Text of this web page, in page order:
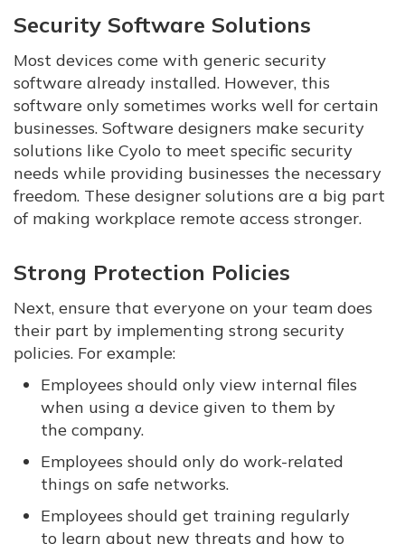
Security Software Solutions
Most devices come with generic security
software already installed. However, this
software only sometimes works well for certain
businesses. Software designers make security
solutions like Cyolo to meet specific security
needs while providing businesses the necessary
freedom. These designer solutions are a big part
of making workplace remote access stronger.
Strong Protection Policies
Next, ensure that everyone on your team does
their part by implementing strong security
policies. For example:
Employees should only view internal files
when using a device given to them by
the company.
Employees should only do work-related
things on safe networks.
Employees should get training regularly
to learn about new threats and how to